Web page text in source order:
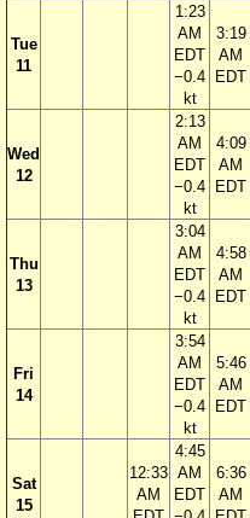
Tue
11
1:23
AM
EDT
−0.4
kt
3:19
AM
EDT
Wed
12
2:13
AM
EDT
−0.4
kt
4:09
AM
EDT
Thu
13
3:04
AM
EDT
−0.4
kt
4:58
AM
EDT
Fri
14
3:54
AM
EDT
−0.4
kt
5:46
AM
EDT
Sat
15
12:33
AM
4:45
AM
EDT
6:36
AM